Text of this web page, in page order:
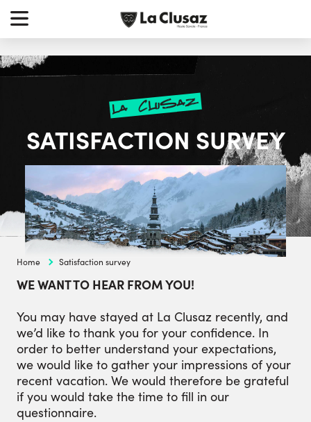
Skip
content
la clusaz
SATISFACTION SURVEY
Home Satisfaction survey
WE WANT TO HEAR FROM YOU!
You may have stayed at La Clusaz recently, and
we’d like to thank you for your confidence. In
order to better understand your expectations,
we would like to gather your impressions of your
recent vacation. We would therefore be grateful
if you would take the time to fill in our
questionnaire.